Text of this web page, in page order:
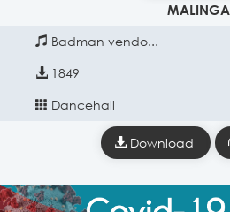
MALINGA
Badman vendo...
1849
Dancehall
Download